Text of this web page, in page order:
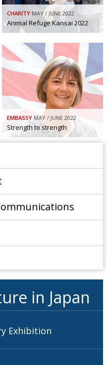
School in Tokyo
to Business Hub
CHARITY MAY / JUNE 2022
Animal Refuge Kansai 2022
EMBASSY MAY / JUNE 2022
Strength to strength
in Japan
Exhibition